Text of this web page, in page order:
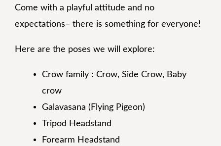
Come with a playful attitude and no
expectations– there is something for everyone!
Here are the poses we will explore:
Crow family : Crow, Side Crow, Baby
crow
Galavasana (Flying Pigeon)
Tripod Headstand
Forearm Headstand